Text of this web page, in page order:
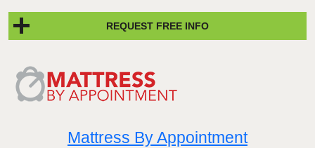
REQUEST FREE INFO
Mattress By Appointment